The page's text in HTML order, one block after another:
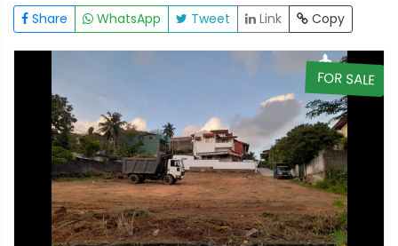
Share WhatsApp Tweet Link Copy
FOR SALE